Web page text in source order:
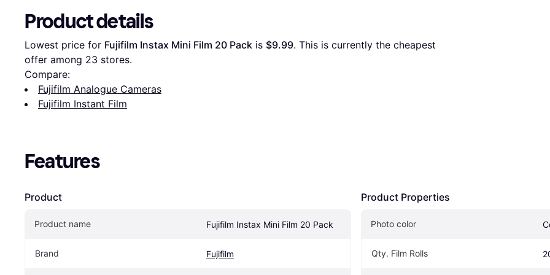
Product details
Lowest price for Fujifilm Instax Mini Film 20 Pack is $9.99. This is currently the cheapest
offer among 23 stores.
Compare:
Fujifilm Analogue Cameras
Fujifilm Instant Film
Features
Product
Product name Fujifilm Instax Mini Film 20 Pack
Brand Fujifilm
Product Properties
Photo color
Qty. Film Rolls